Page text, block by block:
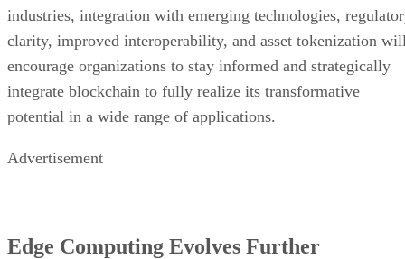
industries, integration with emerging technologies,
clarity, improved interoperability, and asset tokenization
encourage organizations to stay informed and strategically
integrate blockchain to fully realize its transformative
potential in a wide range of applications.
Advertisement
Edge Computing Evolves Further